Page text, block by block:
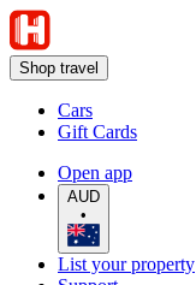
Shop travel
Cars
Gift Cards
Open app
AUD
•
List your property